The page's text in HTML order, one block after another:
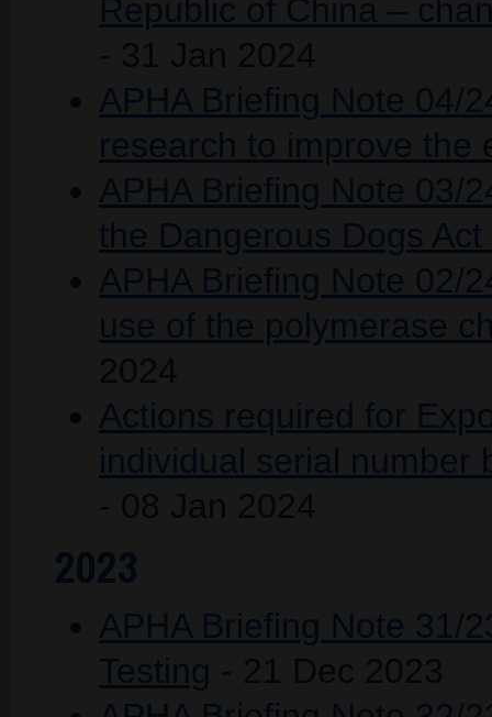
Republic of China –
APHA Briefing Note 04/
research to improve the
APHA Briefing Note 03/
the Dangerous Dogs
APHA Briefing Note 02/
use of the polymerase
Actions required for
individual serial number
2023
APHA Briefing Note 31/
Testing